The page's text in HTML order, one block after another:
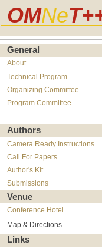
OMNe
General
About
Technical Program
Organizing Committee
Program Committee
Authors
Camera Ready Instructions
Call For Papers
Author's Kit
Submissions
Venue
Conference Hotel
Map & Directions
Links